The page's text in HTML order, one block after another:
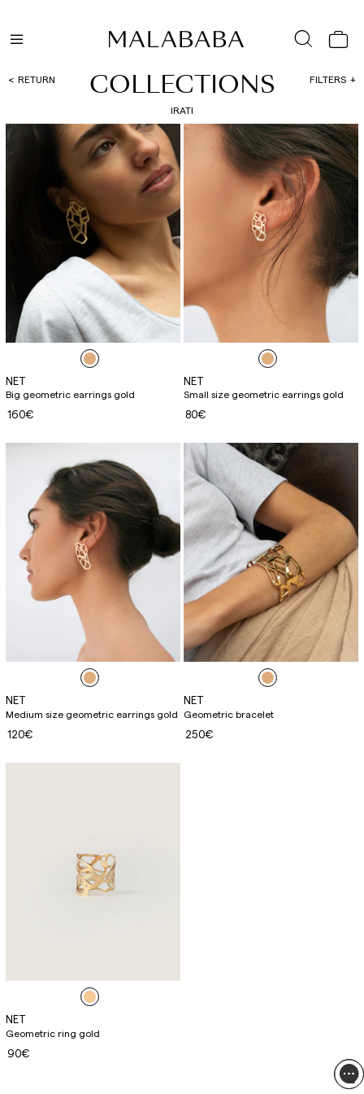
RETURN COLLECTIONS FILTERS
IRATI
NET
Big geometric earrings gold
160€
NET
Small size geometric earrings gold
80€
NET
Medium size geometric earrings gold
120€
NET
Geometric bracelet
250€
NET
Geometric ring gold
90€